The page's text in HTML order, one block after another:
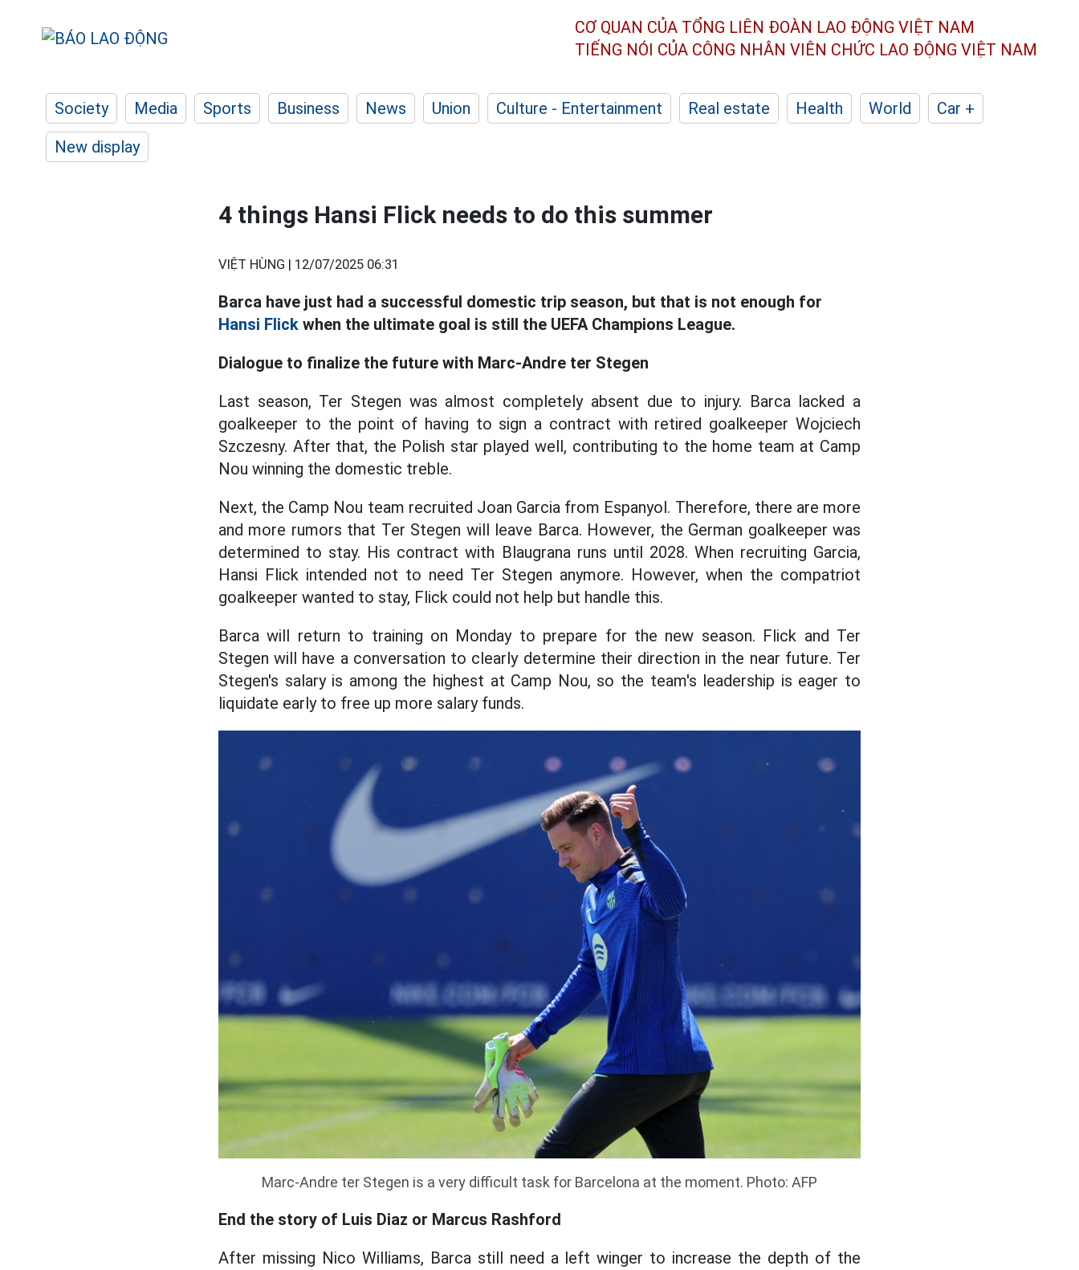
CƠ QUAN CỦA TỔNG LIÊN ĐOÀN LAO ĐỘNG VIỆT NAM
TIẾNG NÓI CỦA CÔNG NHÂN VIÊN CHỨC LAO ĐỘNG VIỆT NAM
Society Media Sports Business News Union Culture - Entertainment Real estate Health World
Car +
New display
4 things Hansi Flick needs to do this summer
VIỆT HÙNG | 12/07/2025 06:31
Barca have just had a successful domestic trip season, but that is not enough for
Hansi Flick when the ultimate goal is still the UEFA Champions League.
Dialogue to finalize the future with Marc-Andre ter Stegen
Last season, Ter Stegen was almost completely absent due to injury. Barca lacked a
goalkeeper to the point of having to sign a contract with retired goalkeeper Wojciech
Szczesny. After that, the Polish star played well, contributing to the home team at Camp
Nou winning the domestic treble.
Next, the Camp Nou team recruited Joan Garcia from Espanyol. Therefore, there are more
and more rumors that Ter Stegen will leave Barca. However, the German goalkeeper was
determined to stay. His contract with Blaugrana runs until 2028. When recruiting Garcia,
Hansi Flick intended not to need Ter Stegen anymore. However, when the compatriot
goalkeeper wanted to stay, Flick could not help but handle this.
Barca will return to training on Monday to prepare for the new season. Flick and Ter
Stegen will have a conversation to clearly determine their direction in the near future. Ter
Stegen's salary is among the highest at Camp Nou, so the team's leadership is eager to
liquidate early to free up more salary funds.
Marc-Andre ter Stegen is a very difficult task for Barcelona at the moment. Photo: AFP
End the story of Luis Diaz or Marcus Rashford
After missing Nico Williams, Barca still need a left winger to increase the depth of the